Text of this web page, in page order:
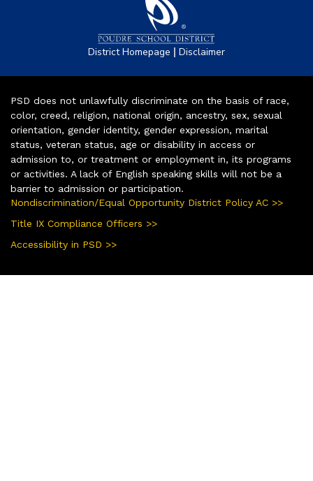
District Homepage | Disclaimer
PSD does not unlawfully discriminate on the basis of race,
color, creed, religion, national origin, ancestry, sex, sexual
orientation, gender identity, gender expression, marital
status, veteran status, age or disability in access or
admission to, or treatment or employment in, its programs
or activities. A lack of English speaking skills will not be a
barrier to admission or participation.
Nondiscrimination/Equal Opportunity District Policy AC >>
Title IX Compliance Officers >>
Accessibility in PSD >>